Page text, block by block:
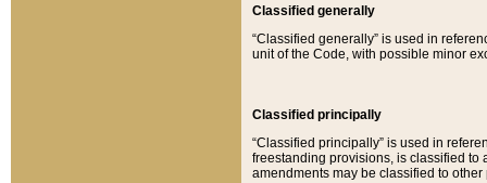
Classified generally
“Classified generally” is used in
unit of the Code, with possible minor
Classified principally
“Classified principally” is used in
freestanding provisions, is classified to
amendments may be classified to other